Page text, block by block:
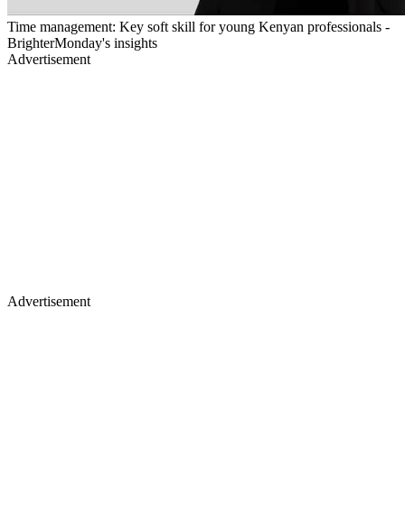
Time management: Key soft skill for young Kenyan professionals -
BrighterMonday's insights
Advertisement
Advertisement